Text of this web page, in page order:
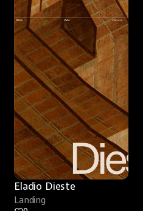
Eladio Dieste
Landing